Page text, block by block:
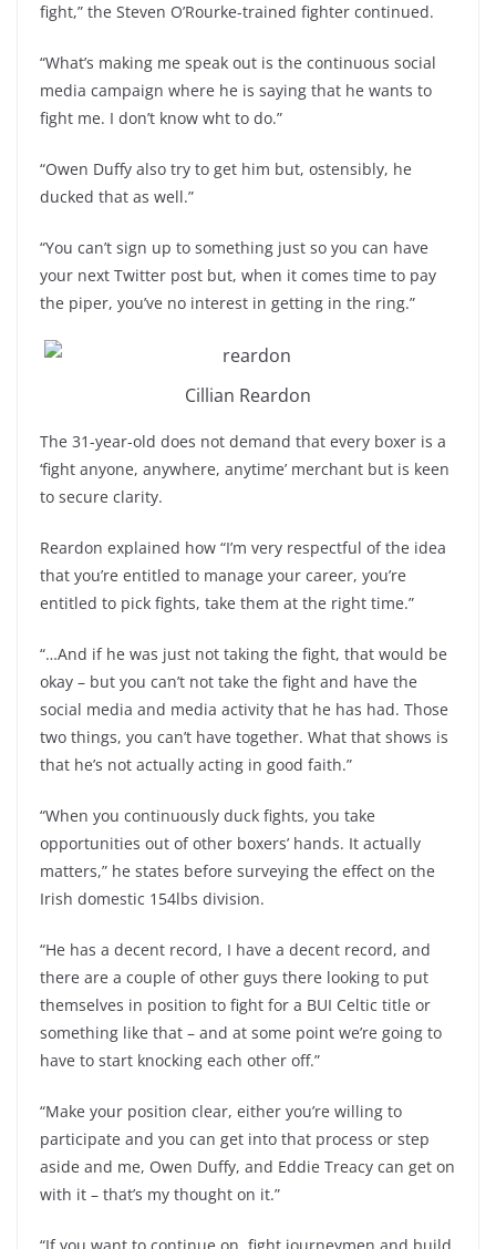
fight,” the Steven O’Rourke-trained fighter continued.
“What’s making me speak out is the continuous social
media campaign where he is saying that he wants to
fight me. I don’t know wht to do.”
“Owen Duffy also try to get him but, ostensibly, he
ducked that as well.”
“You can’t sign up to something just so you can have
your next Twitter post but, when it comes time to pay
the piper, you’ve no interest in getting in the ring.”
Cillian Reardon
The 31-year-old does not demand that every boxer is a
‘fight anyone, anywhere, anytime’ merchant but is keen
to secure clarity.
Reardon explained how “I’m very respectful of the idea
that you’re entitled to manage your career, you’re
entitled to pick fights, take them at the right time.”
“…And if he was just not taking the fight, that would be
okay – but you can’t not take the fight and have the
social media and media activity that he has had. Those
two things, you can’t have together. What that shows is
that he’s not actually acting in good faith.”
“When you continuously duck fights, you take
opportunities out of other boxers’ hands. It actually
matters,” he states before surveying the effect on the
Irish domestic 154lbs division.
“He has a decent record, I have a decent record, and
there are a couple of other guys there looking to put
themselves in position to fight for a BUI Celtic title or
something like that – and at some point we’re going to
have to start knocking each other off.”
“Make your position clear, either you’re willing to
participate and you can get into that process or step
aside and me, Owen Duffy, and Eddie Treacy can get on
with it – that’s my thought on it.”